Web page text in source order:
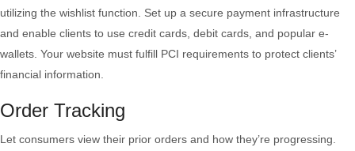
utilizing the wishlist function. Set up a secure payment infrastructure
and enable clients to use credit cards, debit cards, and popular e-
wallets. Your website must fulfill PCI requirements to protect clients’
financial information.
Order Tracking
Let consumers view their prior orders and how they’re progressing.